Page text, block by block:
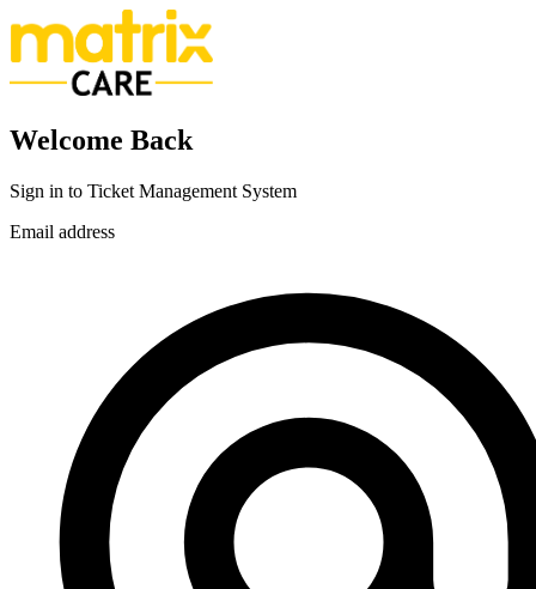
Welcome Back
Sign in to Ticket Management System
Email address